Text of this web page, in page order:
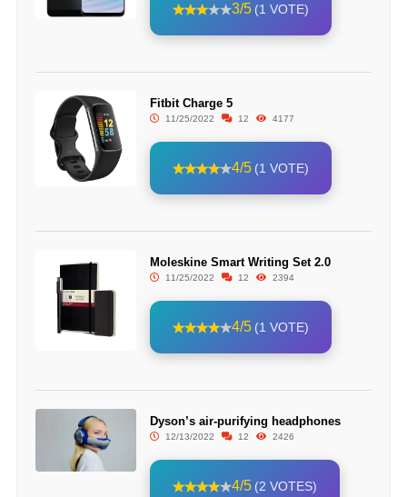
3/5 (1 VOTE)
Fitbit Charge 5
11/25/2022 12 4177
4/5 (1 VOTE)
Moleskine Smart Writing Set 2.0
11/25/2022 12 2394
4/5 (1 VOTE)
Dyson’s air-purifying headphones
12/13/2022 12 2426
4/5 (2 VOTES)